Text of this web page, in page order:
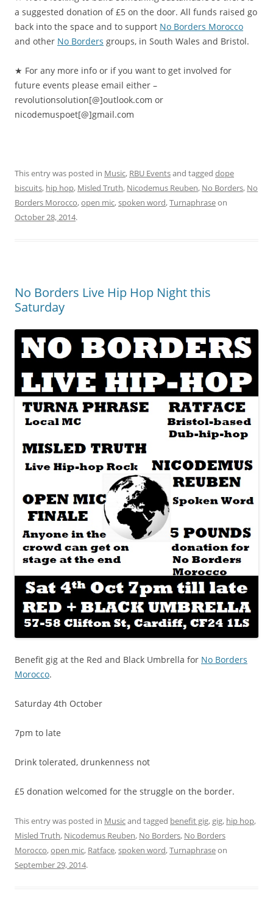
a suggested donation of £5 on the door. All funds raised go
back into the space and to support No Borders Morocco
and other No Borders groups, in South Wales and Bristol.
★ For any more info or if you want to get involved for
future events please email either –
revolutionsolution[@]outlook.com or
nicodemuspoet[@]gmail.com
This entry was posted in Music, RBU Eventsand tagged dope
biscuits, hip hop, Misled Truth, Nicodemus Reuben, No Borders, No
Borders Morocco,open mic,spoken word,Turnaphraseon
October 28, 2014.
No Borders Live Hip Hop Night this
Saturday
Benefit gig at the Red and Black Umbrella for No Borders
Morocco.
Saturday 4th October
7pm to late
Drink tolerated, drunkenness not
£5 donation welcomed for the struggle on the border.
This entry was posted in Musicand tagged benefit gig, gig, hip hop,
Misled Truth, Nicodemus Reuben, No Borders, No Borders
Morocco,open mic, Ratface,spoken word,Turnaphraseon
September 29, 2014.